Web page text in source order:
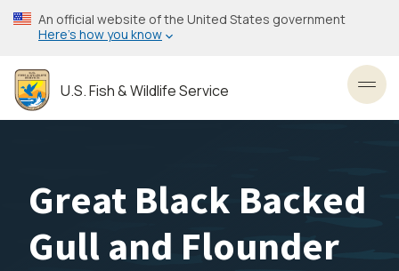
Skip
to
content
An official website of the United States government
Here’s how you know
U.S. Fish & Wildlife Service
Great Black Backed
Gull and Flounder